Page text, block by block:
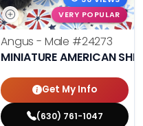
VERY POPULAR
Angus - Male #24273
MINIATURE AMERICAN
Get My Info
(630) 761-1047